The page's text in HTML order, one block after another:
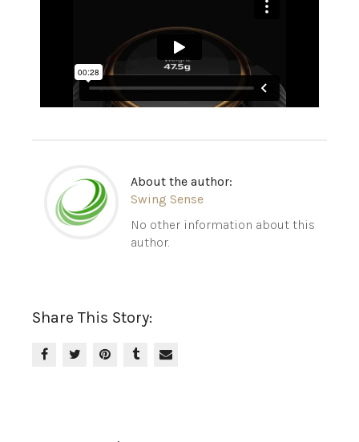
About the author:
Swing Sense
No other information about this
author.
Share This Story: